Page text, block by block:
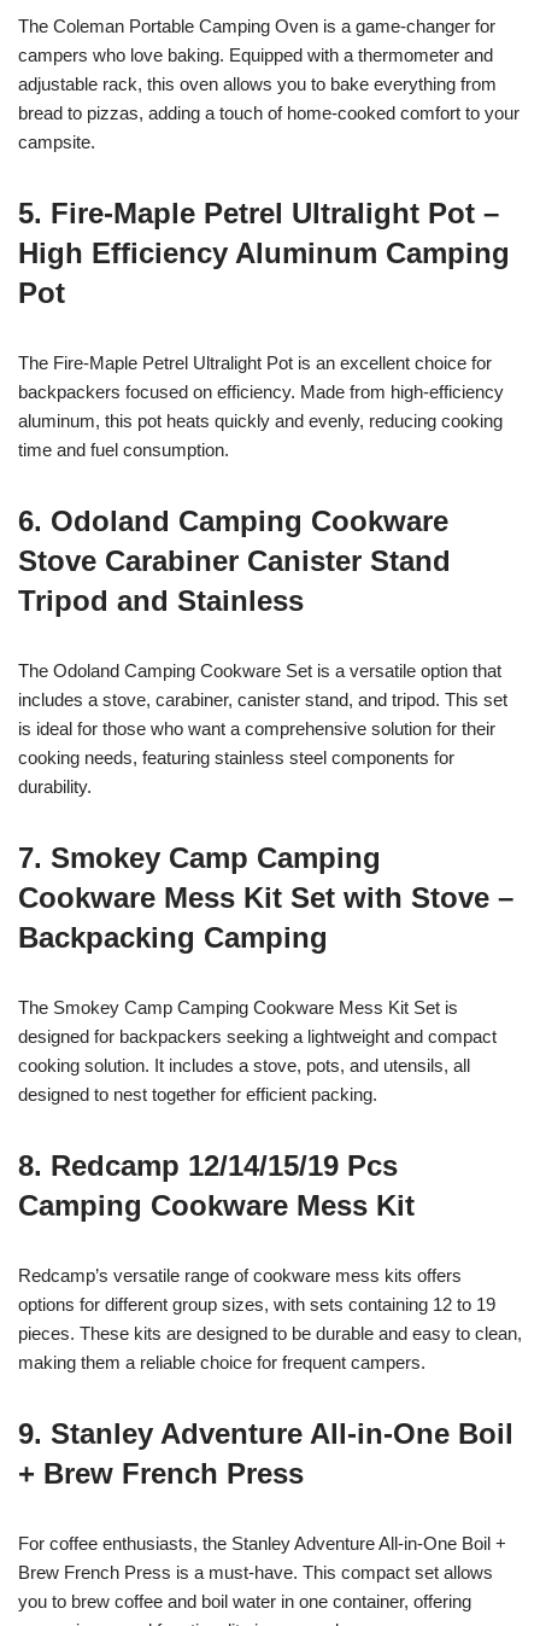
The Coleman Portable Camping Oven is a game-changer for
campers who love baking. Equipped with a thermometer and
adjustable rack, this oven allows you to bake everything from
bread to pizzas, adding a touch of home-cooked comfort to your
campsite.
5. Fire-Maple Petrel Ultralight Pot –
High Efficiency Aluminum Camping
Pot
The Fire-Maple Petrel Ultralight Pot is an excellent choice for
backpackers focused on efficiency. Made from high-efficiency
aluminum, this pot heats quickly and evenly, reducing cooking
time and fuel consumption.
6. Odoland Camping Cookware
Stove Carabiner Canister Stand
Tripod and Stainless
The Odoland Camping Cookware Set is a versatile option that
includes a stove, carabiner, canister stand, and tripod. This set
is ideal for those who want a comprehensive solution for their
cooking needs, featuring stainless steel components for
durability.
7. Smokey Camp Camping
Cookware Mess Kit Set with Stove –
Backpacking Camping
The Smokey Camp Camping Cookware Mess Kit Set is
designed for backpackers seeking a lightweight and compact
cooking solution. It includes a stove, pots, and utensils, all
designed to nest together for efficient packing.
8. Redcamp 12/14/15/19 Pcs
Camping Cookware Mess Kit
Redcamp’s versatile range of cookware mess kits offers
options for different group sizes, with sets containing 12 to 19
pieces. These kits are designed to be durable and easy to clean,
making them a reliable choice for frequent campers.
9. Stanley Adventure All-in-One Boil
+ Brew French Press
For coffee enthusiasts, the Stanley Adventure All-in-One Boil +
Brew French Press is a must-have. This compact set allows
you to brew coffee and boil water in one container, offering